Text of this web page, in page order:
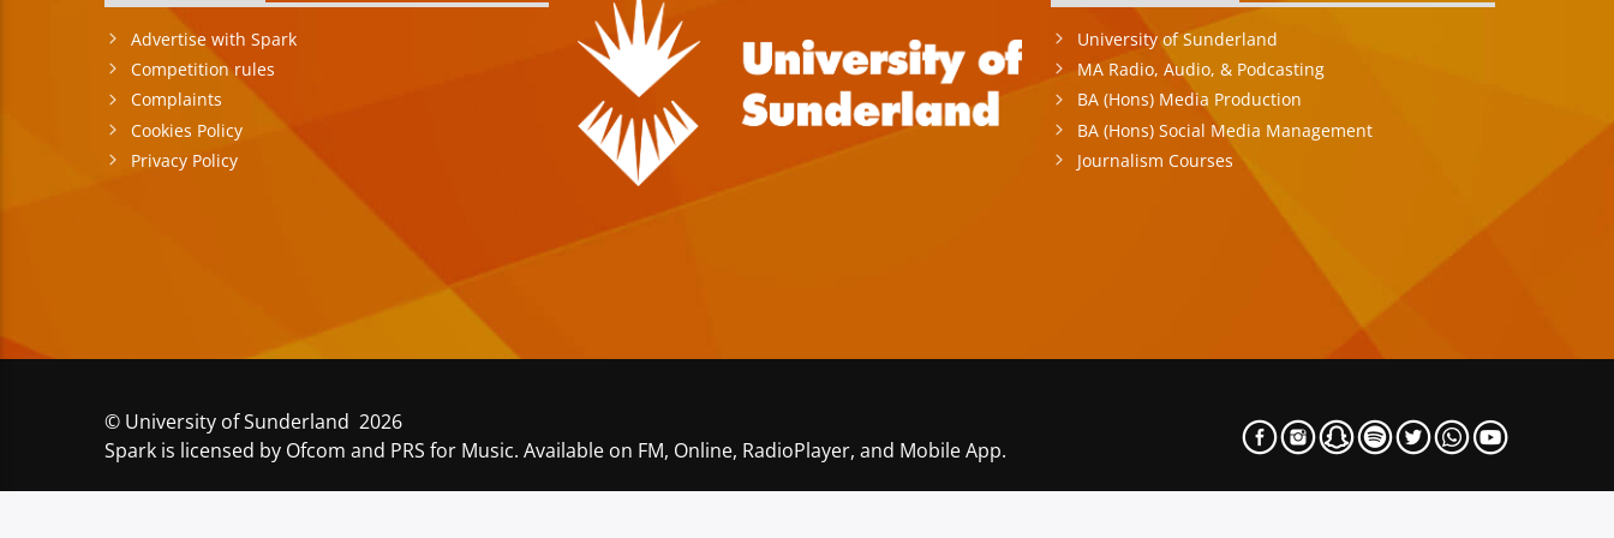
Advertise with Spark
Competition rules
Complaints
Cookies Policy
Privacy Policy
University of Sunderland
MA Radio, Audio, & Podcasting
BA (Hons) Media Production
BA (Hons) Social Media Management
Journalism Courses
© University of Sunderland 2026
Spark is licensed by Ofcom and PRS for Music. Available on FM, Online, RadioPlayer, and Mobile App.